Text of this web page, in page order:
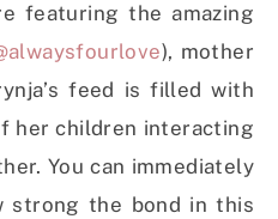
featuring the amazing
), mother
feed is filled with
her children interacting
You can immediately
the bond in this